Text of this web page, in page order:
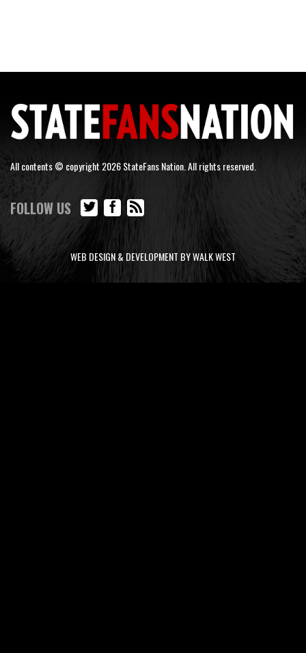
All contents © copyright 2026 StateFans Nation. All rights reserved.
FOLLOW US
WEB DESIGN & DEVELOPMENT BY WALK WEST